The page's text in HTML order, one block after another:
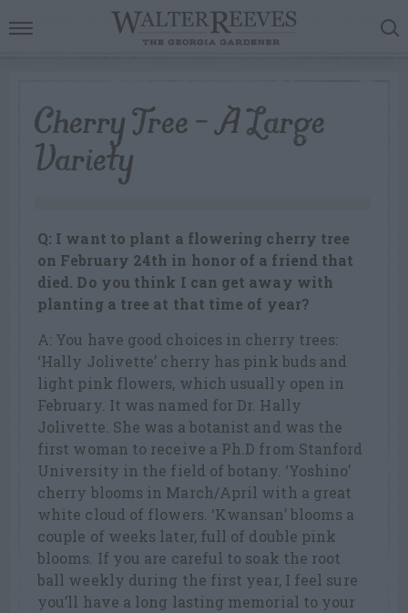
Cherry Tree – A Large
Variety
Q: I want to plant a flowering cherry tree
on February 24th in honor of a friend that
died. Do you think I can get away with
planting a tree at that time of year?
A: You have good choices in cherry trees:
‘Hally Jolivette’ cherry has pink buds and
light pink flowers, which usually open in
February. It was named for Dr. Hally
Jolivette. She was a botanist and was the
first woman to receive a Ph.D from Stanford
University in the field of botany. ‘Yoshino’
cherry blooms in March/April with a great
white cloud of flowers. ‘Kwansan’ blooms a
couple of weeks later, full of double pink
blooms. If you are careful to soak the root
ball weekly during the first year, I feel sure
you’ll have a long lasting memorial to your